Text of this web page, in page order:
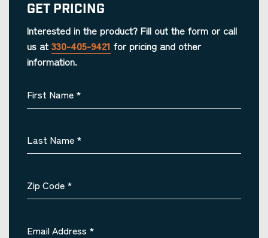
Get Pricing
Interested in the product? Fill out the form or call
us at 330-405-9421 for pricing and other
information.
First Name *
Last Name *
Zip Code *
Email Address *